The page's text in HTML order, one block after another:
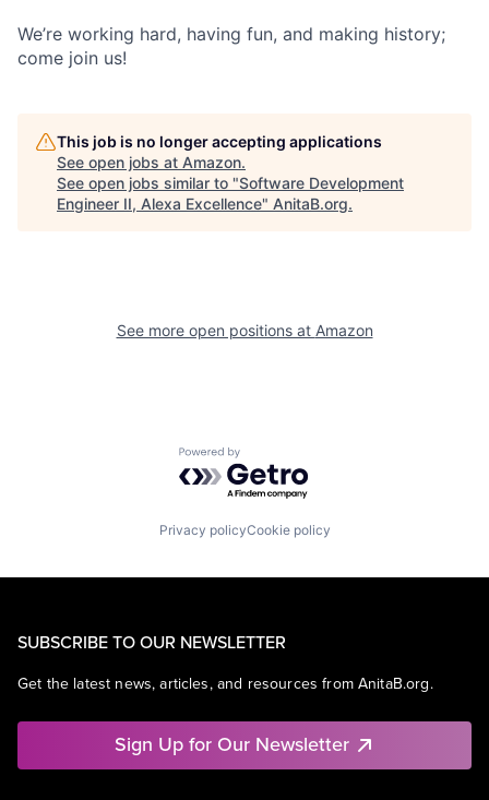
We’re working hard, having fun, and making history;
come join us!
This job is no longer accepting applications
See open jobs at Amazon.
See open jobs similar to "Software Development
Engineer II, Alexa Excellence" AnitaB.org.
See more open positions at Amazon
Powered by Getro.com
Privacy policyCookie policy
SUBSCRIBE TO OUR NEWSLETTER
Get the latest news, articles, and resources from AnitaB.org.
Sign Up for Our Newsletter